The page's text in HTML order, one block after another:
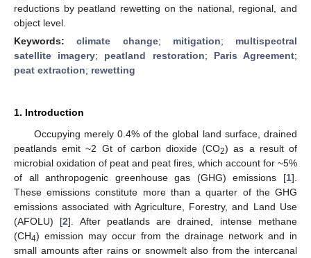
reductions by peatland rewetting on the national, regional, and
object level.
Keywords:climate change; mitigation; multispectral
satellite imagery; peatland restoration; Paris Agreement;
peat extraction; rewetting
1. Introduction
Occupying merely 0.4% of the global land surface, drained
peatlands emit ~2 Gt of carbon dioxide (CO2) as a result of
microbial oxidation of peat and peat fires, which account for ~5%
of all anthropogenic greenhouse gas (GHG) emissions [1].
These emissions constitute more than a quarter of the GHG
emissions associated with Agriculture, Forestry, and Land Use
(AFOLU) [2]. After peatlands are drained, intense methane
(CH4) emission may occur from the drainage network and in
small amounts after rains or snowmelt also from the intercanal